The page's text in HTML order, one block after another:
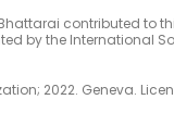
contributed to
by the International
2022. Geneva.